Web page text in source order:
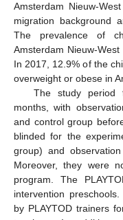
Amsterdam Nieuw-
migration background
The prevalence of
Amsterdam Nieuw-
In 2017, 12.9% of the
overweight or obese in
The study period
months, with
and control group
blinded for the
group) and
Moreover, they were
program. The
intervention
by PLAYTOD trainers